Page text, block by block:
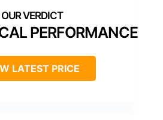
PERFORMANCE
LATEST PRICE